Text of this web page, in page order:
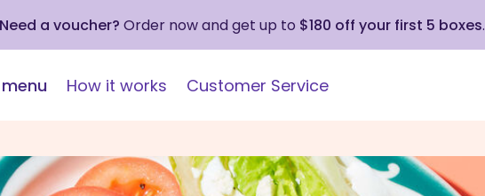
a voucher? Order now and get up to $180 off your first 5 boxes.
How it works Customer Service